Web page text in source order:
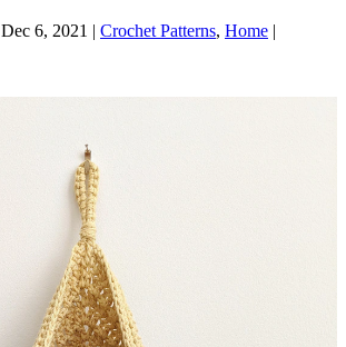
Dec 6, 2021 | Crochet Patterns, Home |